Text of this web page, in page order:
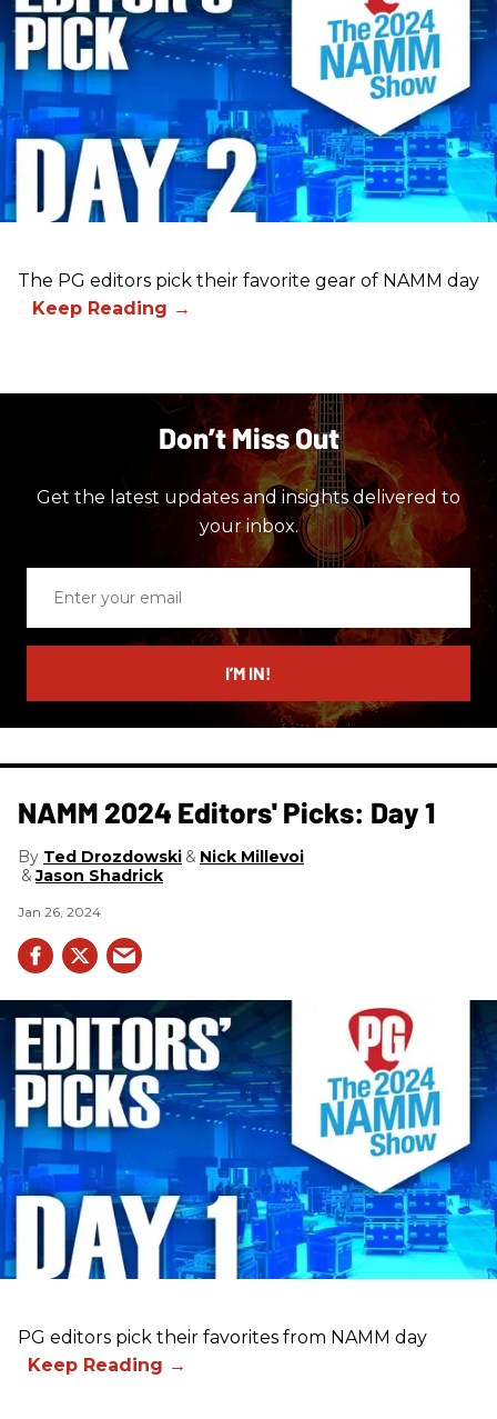
The PG editors pick their favorite gear of NAMM day
Don’t Miss Out
Get the latest updates and insights delivered to
your inbox.
email
I’M IN!
NAMM 2024 Editors' Picks: Day 1
Ted Drozdowski
Nick Millevoi
Jason Shadrick
Jan 26, 2024
PG editors pick their favorites from NAMM day